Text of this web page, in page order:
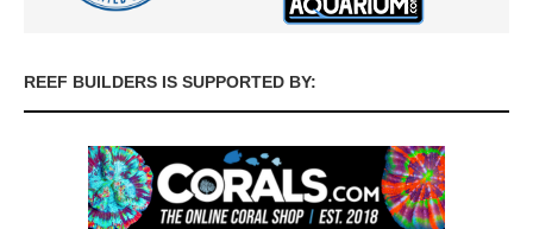
REEF BUILDERS IS SUPPORTED BY: